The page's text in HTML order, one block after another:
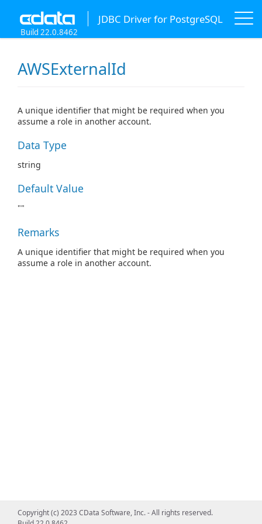
JDBC Driver for PostgreSQL
Build 22.0.8462
AWSExternalId
A unique identifier that might be required when you
assume a role in another account.
Data Type
string
Default Value
""
Remarks
A unique identifier that might be required when you
assume a role in another account.
Copyright (c) 2023 CData Software, Inc. - All rights reserved.